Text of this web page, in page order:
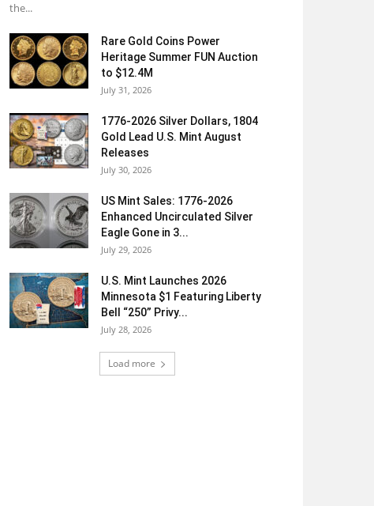
the...
Rare Gold Coins Power
Heritage Summer FUN Auction
to $12.4M
July 31, 2026
1776-2026 Silver Dollars, 1804
Gold Lead U.S. Mint August
Releases
July 30, 2026
US Mint Sales: 1776-2026
Enhanced Uncirculated Silver
Eagle Gone in 3...
July 29, 2026
U.S. Mint Launches 2026
Minnesota $1 Featuring Liberty
Bell “250” Privy...
July 28, 2026
Load more